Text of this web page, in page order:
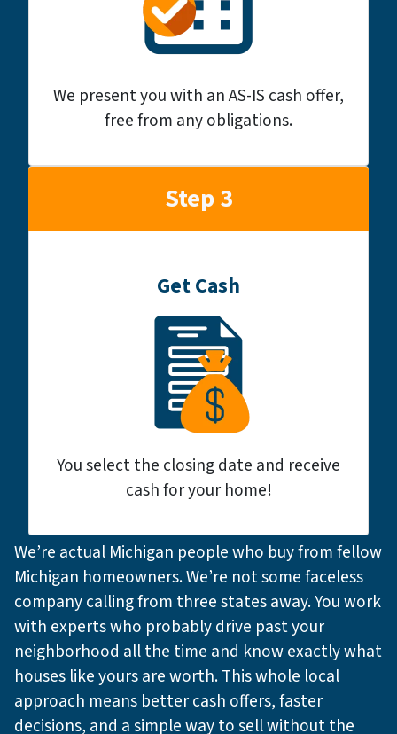
We present you with an AS-IS cash offer,
free from any obligations.
Step 3
Get Cash
You select the closing date and receive
cash for your home!
We’re actual Michigan people who buy from fellow
Michigan homeowners. We’re not some faceless
company calling from three states away. You work
with experts who probably drive past your
neighborhood all the time and know exactly what
houses like yours are worth. This whole local
approach means better cash offers, faster
decisions, and a simple way to sell without the